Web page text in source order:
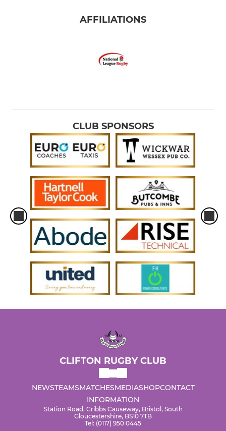
AFFILIATIONS
CLUB SPONSORS
CLIFTON RUGBY CLUB
NEWSTEAMSMATCHESMEDIASHOPCONTACT
INFORMATION
Station Road, Cribbs Causeway, Bristol, South
Gloucestershire, BS10 7TB
Tel: (0117) 950 0445